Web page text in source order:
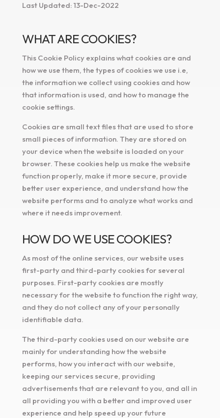
Last Updated: 13-Dec-2022
WHAT ARE COOKIES?
This Cookie Policy explains what cookies are and
how we use them, the types of cookies we use i.e,
the information we collect using cookies and how
that information is used, and how to manage the
cookie settings.
Cookies are small text files that are used to store
small pieces of information. They are stored on
your device when the website is loaded on your
browser. These cookies help us make the website
function properly, make it more secure, provide
better user experience, and understand how the
website performs and to analyze what works and
where it needs improvement.
HOW DO WE USE COOKIES?
As most of the online services, our website uses
first-party and third-party cookies for several
purposes. First-party cookies are mostly
necessary for the website to function the right way,
and they do not collect any of your personally
identifiable data.
The third-party cookies used on our website are
mainly for understanding how the website
performs, how you interact with our website,
keeping our services secure, providing
advertisements that are relevant to you, and all in
all providing you with a better and improved user
experience and help speed up your future